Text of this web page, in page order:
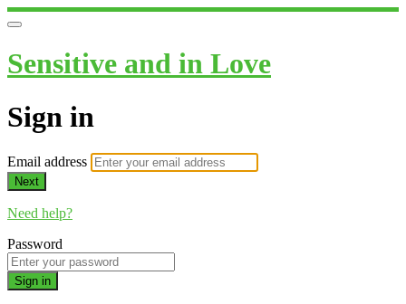
Sensitive and in Love
Sign in
Email address
Next
Need help?
Password
Sign in